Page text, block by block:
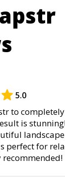
5.0
to
is
perfect for